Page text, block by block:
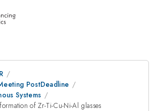
PostDeadline
Systems
of Zr-Ti-Cu-Ni-Al glasses